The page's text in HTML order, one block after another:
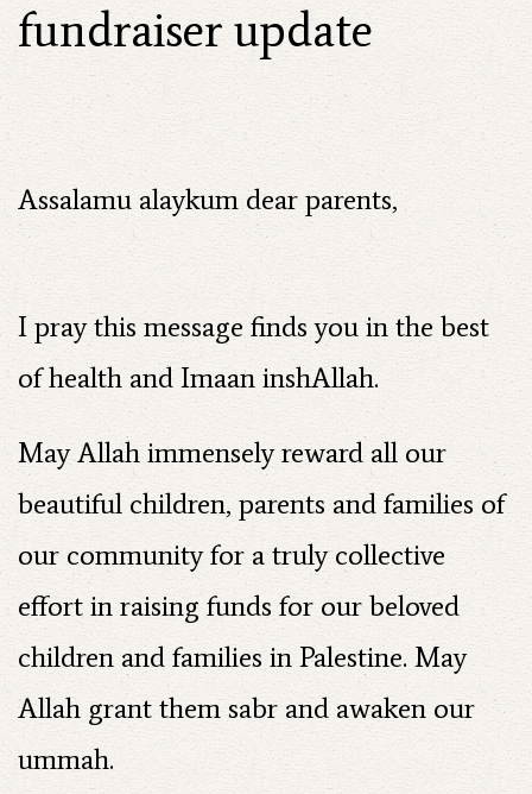
fundraiser update
Assalamu alaykum dear parents,
I pray this message finds you in the best
of health and Imaan inshAllah.
May Allah immensely reward all our
beautiful children, parents and families of
our community for a truly collective
effort in raising funds for our beloved
children and families in Palestine. May
Allah grant them sabr and awaken our
ummah.